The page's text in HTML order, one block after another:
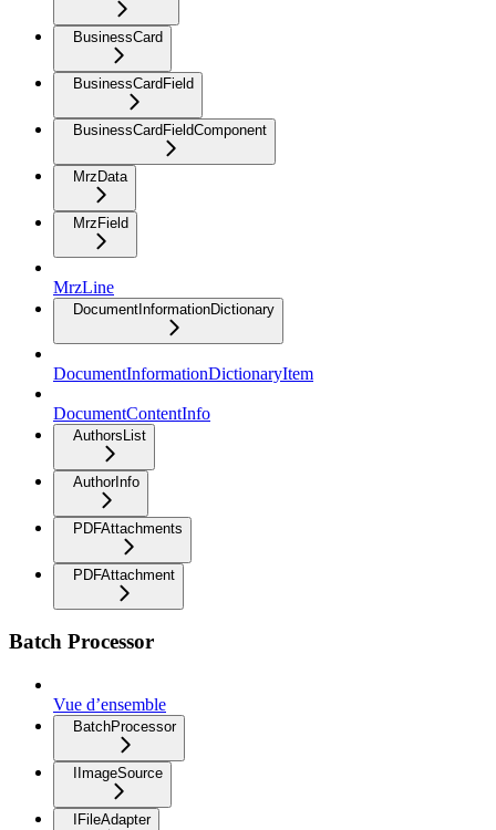
BusinessCard
BusinessCardField
BusinessCardFieldComponent
MrzData
MrzField
MrzLine
DocumentInformationDictionary
DocumentInformationDictionaryItem
DocumentContentInfo
AuthorsList
AuthorInfo
PDFAttachments
PDFAttachment
Batch Processor
Vue d’ensemble
BatchProcessor
IImageSource
IFileAdapter